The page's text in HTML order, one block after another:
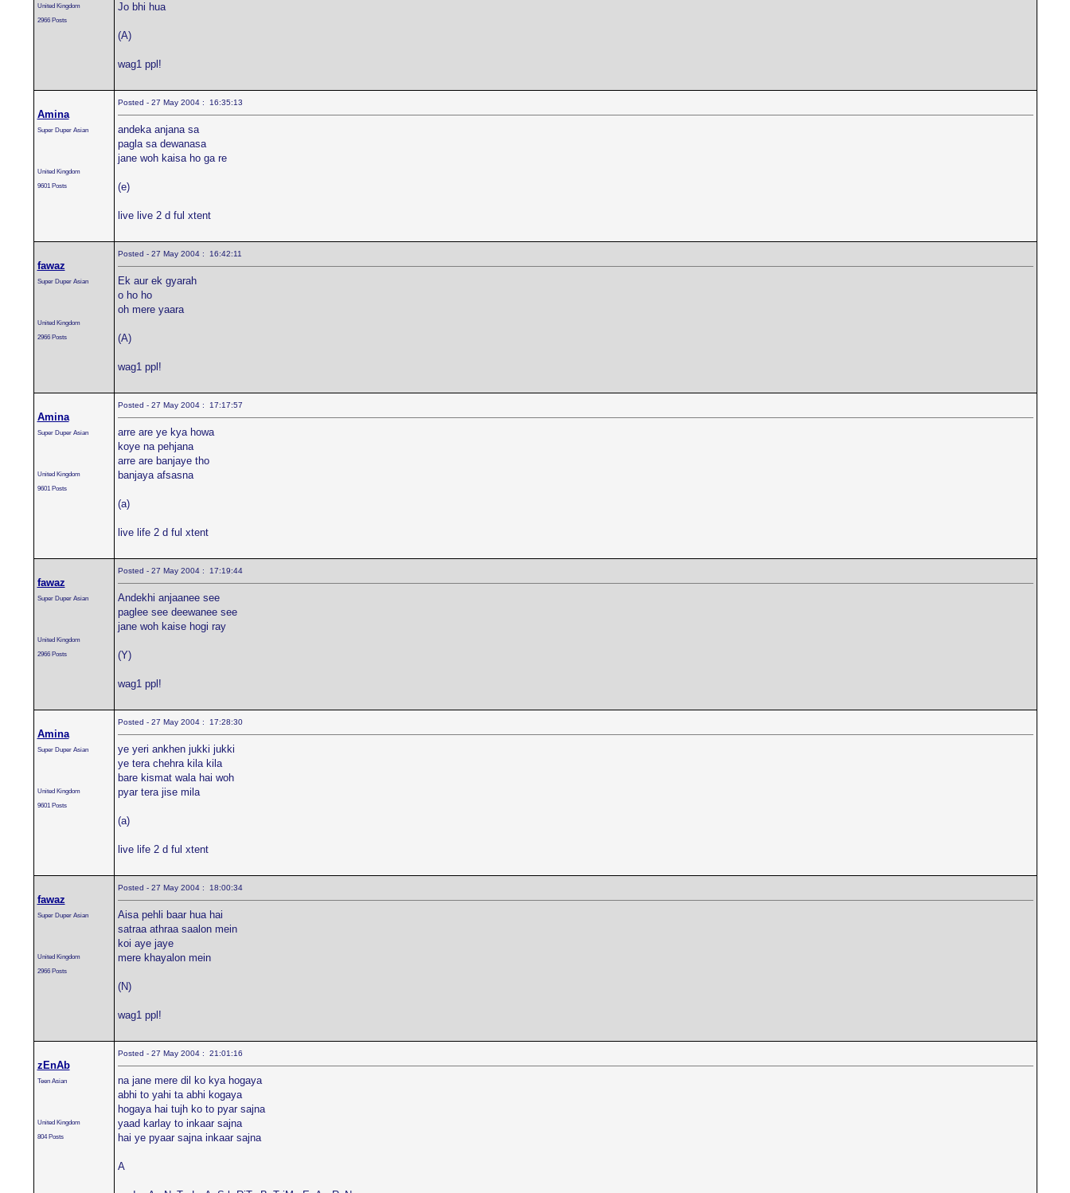
United Kingdom
2966 Posts
Jo bhi hua
(A)
wag1 ppl!
Amina
Super Duper Asian
United Kingdom
9601 Posts
Posted - 27 May 2004 : 16:35:13
andeka anjana sa
pagla sa dewanasa
jane woh kaisa ho ga re
(e)
live live 2 d ful xtent
fawaz
Super Duper Asian
United Kingdom
2966 Posts
Posted - 27 May 2004 : 16:42:11
Ek aur ek gyarah
o ho ho
oh mere yaara
(A)
wag1 ppl!
Amina
Super Duper Asian
United Kingdom
9601 Posts
Posted - 27 May 2004 : 17:17:57
arre are ye kya howa
koye na pehjana
arre are banjaye tho
banjaya afsasna
(a)
live life 2 d ful xtent
fawaz
Super Duper Asian
United Kingdom
2966 Posts
Posted - 27 May 2004 : 17:19:44
Andekhi anjaanee see
paglee see deewanee see
jane woh kaise hogi ray
(Y)
wag1 ppl!
Amina
Super Duper Asian
United Kingdom
9601 Posts
Posted - 27 May 2004 : 17:28:30
ye yeri ankhen jukki jukki
ye tera chehra kila kila
bare kismat wala hai woh
pyar tera jise mila
(a)
live life 2 d ful xtent
fawaz
Super Duper Asian
United Kingdom
2966 Posts
Posted - 27 May 2004 : 18:00:34
Aisa pehli baar hua hai
satraa athraa saalon mein
koi aye jaye
mere khayalon mein
(N)
wag1 ppl!
zEnAb
Teen Asian
United Kingdom
804 Posts
Posted - 27 May 2004 : 21:01:16
na jane mere dil ko kya hogaya
abhi to yahi ta abhi kogaya
hogaya hai tujh ko to pyar sajna
yaad karlay to inkaar sajna
hai ye pyaar sajna inkaar sajna
A